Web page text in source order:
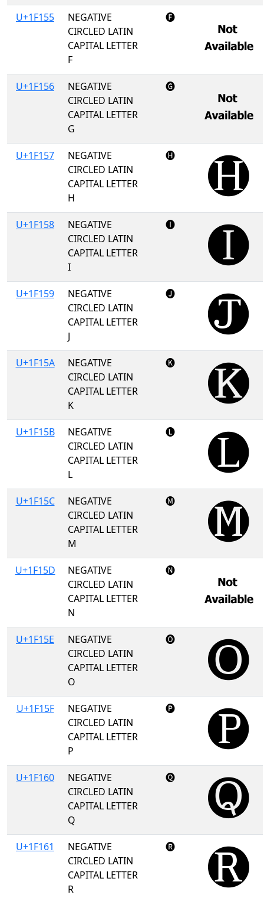
U+1F155
NEGATIVE
CIRCLED LATIN
CAPITAL LETTER
F
🅕
U+1F156
NEGATIVE
CIRCLED LATIN
CAPITAL LETTER
G
🅖
U+1F157
NEGATIVE
CIRCLED LATIN
CAPITAL LETTER
H
🅗
U+1F158
NEGATIVE
CIRCLED LATIN
CAPITAL LETTER
I
🅘
U+1F159
NEGATIVE
CIRCLED LATIN
CAPITAL LETTER
J
🅙
U+1F15A
NEGATIVE
CIRCLED LATIN
CAPITAL LETTER
K
🅚
U+1F15B
NEGATIVE
CIRCLED LATIN
CAPITAL LETTER
L
🅛
U+1F15C
NEGATIVE
CIRCLED LATIN
CAPITAL LETTER
M
🅜
U+1F15D
NEGATIVE
CIRCLED LATIN
CAPITAL LETTER
N
🅝
U+1F15E
NEGATIVE
CIRCLED LATIN
CAPITAL LETTER
O
🅞
U+1F15F
NEGATIVE
CIRCLED LATIN
CAPITAL LETTER
P
🅟
U+1F160
NEGATIVE
CIRCLED LATIN
CAPITAL LETTER
Q
🅠
U+1F161
NEGATIVE
CIRCLED LATIN
CAPITAL LETTER
R
🅡